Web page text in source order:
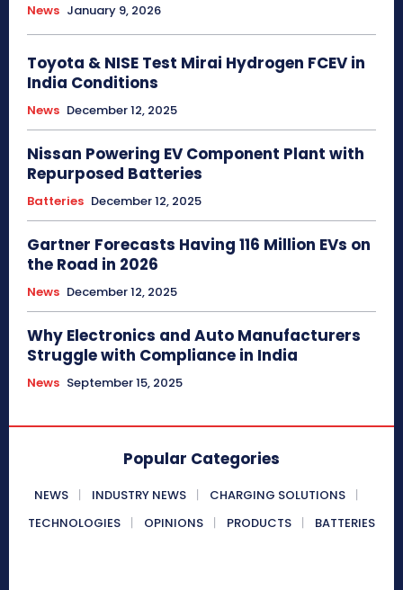
News January 9, 2026
Toyota & NISE Test Mirai Hydrogen FCEV in
India Conditions
News December 12, 2025
Nissan Powering EV Component Plant with
Repurposed Batteries
Batteries December 12, 2025
Gartner Forecasts Having 116 Million EVs on
the Road in 2026
News December 12, 2025
Why Electronics and Auto Manufacturers
Struggle with Compliance in India
News September 15, 2025
Popular Categories
NEWS INDUSTRY NEWS
CHARGING SOLUTIONS
TECHNOLOGIES
OPINIONS PRODUCTS BATTERIES